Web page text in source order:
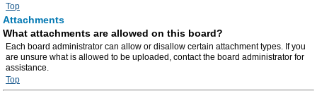
Top
Attachments
What attachments are allowed on this board?
Each board administrator can allow or disallow certain attachment types. If you
are unsure what is allowed to be uploaded, contact the board administrator for
assistance.
Top